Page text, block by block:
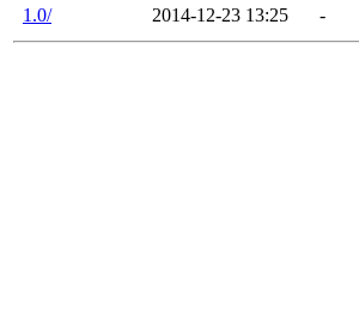
1.0/
2014-12-23 13:25 -